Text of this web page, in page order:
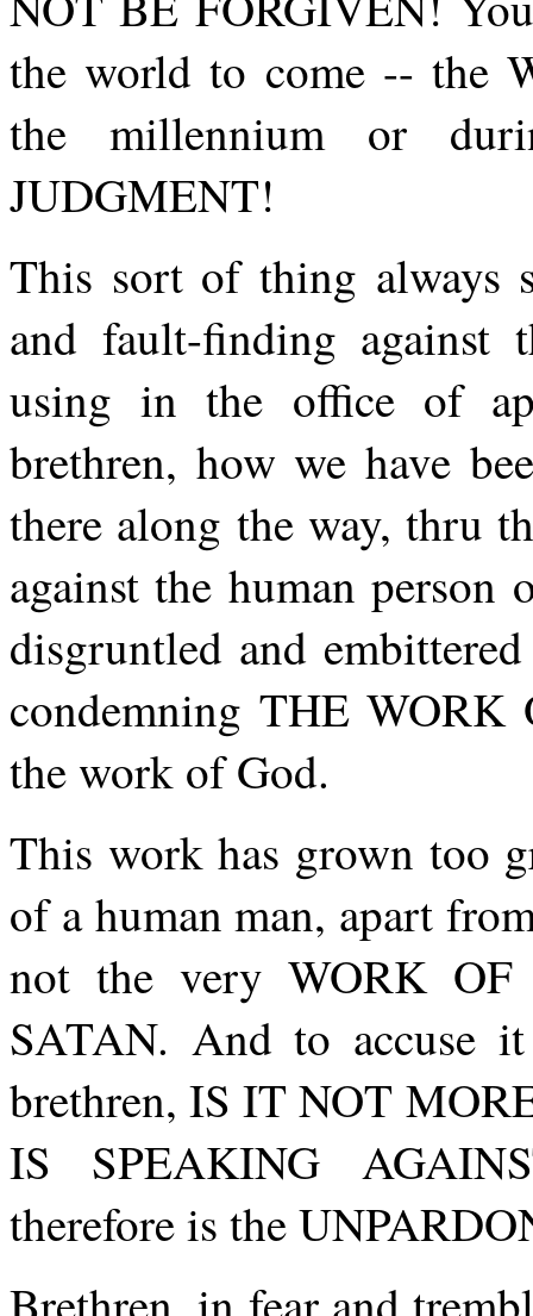
the world to come -- the
the millennium or
JUDGMENT!
This sort of thing always
and fault-finding against
using in the office of
brethren, how we have
there along the way, thru
against the human
disgruntled and
condemning THE
the work of God.
This work has grown too
of a human man, apart
not the very WORK
SATAN. And to accuse
brethren, IS IT NOT
IS SPEAKING
therefore is the